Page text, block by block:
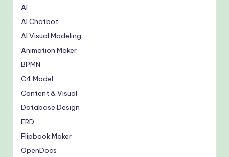
AI
AI Chatbot
AI Visual Modeling
Animation Maker
BPMN
C4 Model
Content & Visual
Database Design
ERD
Flipbook Maker
OpenDocs